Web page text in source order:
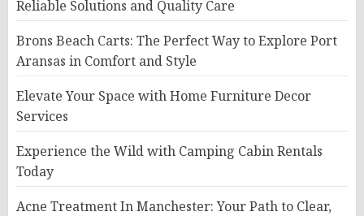
Reliable Solutions and Quality Care
Brons Beach Carts: The Perfect Way to Explore Port
Aransas in Comfort and Style
Elevate Your Space with Home Furniture Decor
Services
Experience the Wild with Camping Cabin Rentals
Today
Acne Treatment In Manchester: Your Path to Clear,